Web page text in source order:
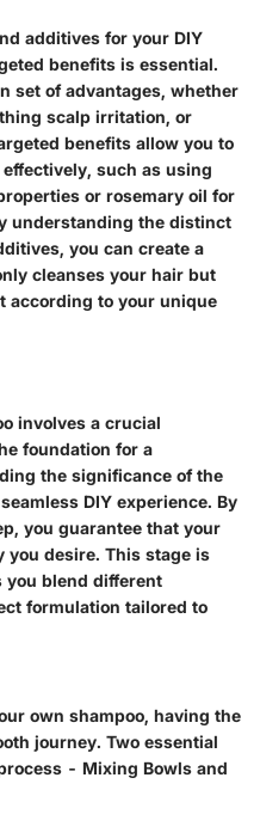
additives for your DIY
benefits is essential.
set of advantages, whether
scalp irritation, or
benefits allow you to
such as using
or rosemary oil for
understanding the distinct
you can create a
cleanses your hair but
according to your unique
involves a crucial
foundation for a
the significance of the
DIY experience. By
you guarantee that your
you desire. This stage is
you blend different
formulation tailored to
own shampoo, having the
journey. Two essential
- Mixing Bowls and